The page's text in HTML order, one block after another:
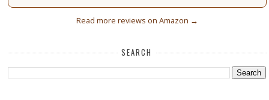
Read more reviews on Amazon →
SEARCH